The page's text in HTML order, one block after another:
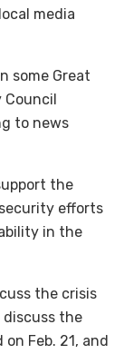
media
some Great
Council
to news
the
efforts
in the
the crisis
discuss the
Feb. 21, and